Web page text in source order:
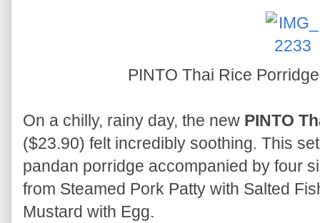
PINTO Thai Rice
On a chilly, rainy day, the new PINTO
($23.90) felt incredibly soothing. This
pandan porridge accompanied by four
from Steamed Pork Patty with Salted
Mustard with Egg.